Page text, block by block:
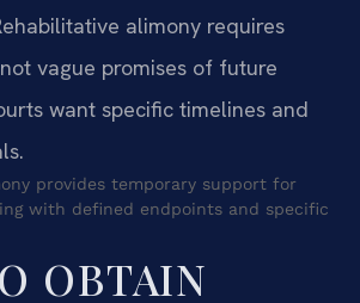
alimony requires
vague promises of future
want specific timelines and
provides temporary support for
with defined endpoints and specific
OBTAIN